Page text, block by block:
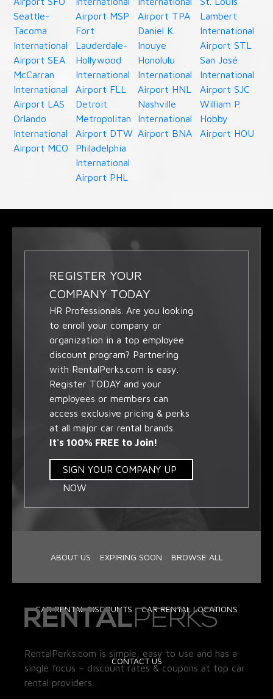
Seattle-
Tacoma
International
Airport SEA
McCarran
International
Airport LAS
Orlando
International
Airport MCO
Airport MSP
Fort
Lauderdale-
Hollywood
International
Airport FLL
Detroit
Metropolitan
Airport DTW
Philadelphia
International
Airport PHL
Airport TPA
Daniel K.
Inouye
Honolulu
International
Airport HNL
Nashville
International
Airport BNA
Lambert
International
Airport STL
San José
International
Airport SJC
William P.
Hobby
Airport HOU
REGISTER YOUR
COMPANY TODAY
HR Professionals. Are you looking
to enroll your company or
organization in a top employee
discount program? Partnering
with RentalPerks.com is easy.
Register TODAY and your
employees or members can
access exclusive pricing & perks
at all major car rental brands.
It's 100% FREE to Join!
SIGN YOUR COMPANY UP
NOW
ABOUT US EXPIRING SOON BROWSE ALL
CAR RENTAL DISCOUNTS CAR RENTAL LOCATIONS
CONTACT US
RentalPerks.com is simple, easy to use and has a
single focus – discount rates & coupons at top car
rental providers.